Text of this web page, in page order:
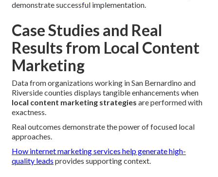
demonstrate successful implementation.
Case Studies and Real
Results from Local Content
Marketing
Data from organizations working in San Bernardino and
Riverside counties displays tangible enhancements when
local content marketing strategies are performed with
exactness.
Real outcomes demonstrate the power of focused local
approaches.
How internet marketing services help generate high-
quality leads provides supporting context.